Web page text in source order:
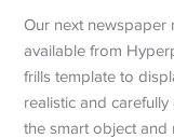
Our next newspaper
available from
frills template to
realistic and
the smart object and